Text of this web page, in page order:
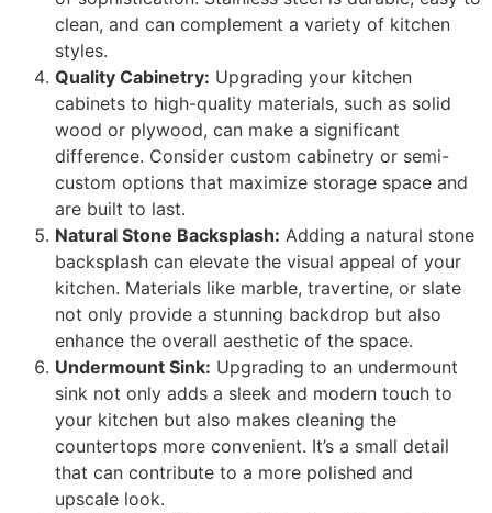
clean, and can complement a variety of kitchen
styles.
Quality Cabinetry: Upgrading your kitchen
cabinets to high-quality materials, such as solid
wood or plywood, can make a significant
difference. Consider custom cabinetry or semi-
custom options that maximize storage space and
are built to last.
Natural Stone Backsplash: Adding a natural stone
backsplash can elevate the visual appeal of your
kitchen. Materials like marble, travertine, or slate
not only provide a stunning backdrop but also
enhance the overall aesthetic of the space.
Undermount Sink: Upgrading to an undermount
sink not only adds a sleek and modern touch to
your kitchen but also makes cleaning the
countertops more convenient. It’s a small detail
that can contribute to a more polished and
upscale look.